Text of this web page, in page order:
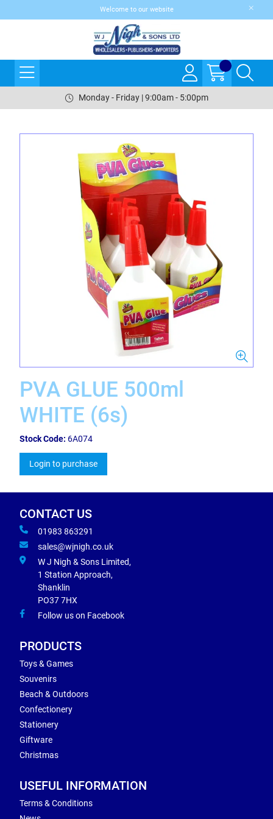
Welcome to our website
Monday - Friday | 9:00am - 5:00pm
PVA GLUE 500ml
WHITE (6s)
Stock Code: 6A074
Login to purchase
CONTACT US
01983 863291
sales@wjnigh.co.uk
W J Nigh & Sons Limited,
1 Station Approach,
Shanklin
PO37 7HX
Follow us on Facebook
PRODUCTS
Toys & Games
Souvenirs
Beach & Outdoors
Confectionery
Stationery
Giftware
Christmas
USEFUL INFORMATION
Terms & Conditions